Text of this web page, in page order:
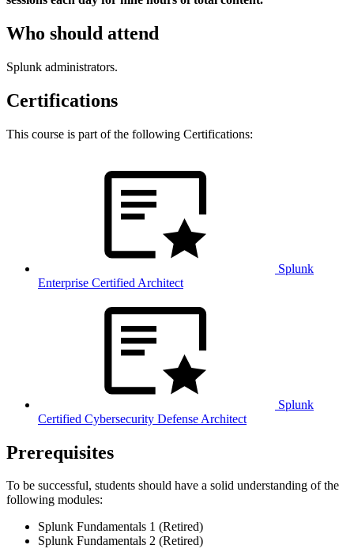
Who should attend
Splunk administrators.
Certifications
This course is part of the following Certifications:
Splunk
Enterprise Certified Architect
Splunk
Certified Cybersecurity Defense Architect
Prerequisites
To be successful, students should have a solid understanding of the
following modules:
Splunk Fundamentals 1 (Retired)
Splunk Fundamentals 2 (Retired)